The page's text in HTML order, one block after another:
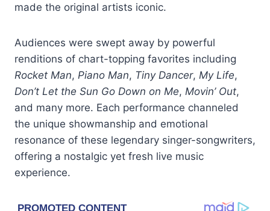
made the original artists iconic.
Audiences were swept away by powerful
renditions of chart-topping favorites including
Rocket Man, Piano Man, Tiny Dancer, My Life,
Don’t Let the Sun Go Down on Me, Movin’ Out,
and many more. Each performance channeled
the unique showmanship and emotional
resonance of these legendary singer-songwriters,
offering a nostalgic yet fresh live music
experience.